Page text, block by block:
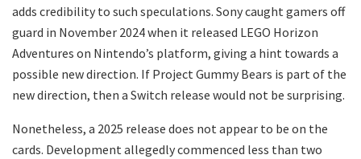
adds credibility to such speculations. Sony caught gamers off
guard in November 2024 when it released LEGO Horizon
Adventures on Nintendo’s platform, giving a hint towards a
possible new direction. If Project Gummy Bears is part of the
new direction, then a Switch release would not be surprising.
Nonetheless, a 2025 release does not appear to be on the
cards. Development allegedly commenced less than two